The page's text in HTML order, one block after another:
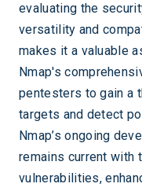
evaluating the
versatility and
makes it a valuable
Nmap's
pentesters to gain a
targets and detect
Nmap’s ongoing
remains current with
vulnerabilities,